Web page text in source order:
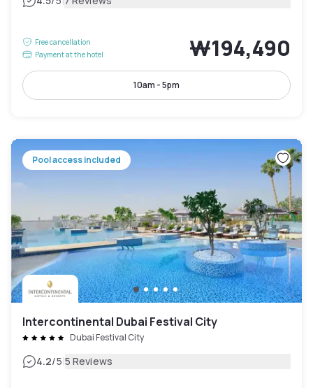
Free cancellation
Payment at the hotel
₩194,490
10am - 5pm
Pool access included
Intercontinental Dubai Festival City
Dubai Festival City
4.2/5|5 Reviews